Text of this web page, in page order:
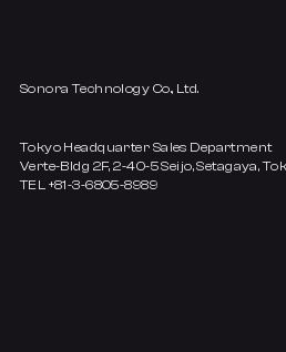
Sonora Technology Co., Ltd.
Tokyo Headquarter Sales Department
Verte-Bldg 2F, 2-40-5 Seijo, Setagaya,
TEL +81-3-6805-8989